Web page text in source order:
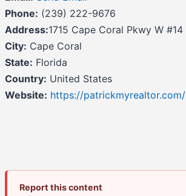
Phone: (239) 222-9676
Address:1715 Cape Coral Pkwy W #14
City: Cape Coral
State: Florida
Country: United States
Website: https://patrickmyrealtor.com/
Report this content